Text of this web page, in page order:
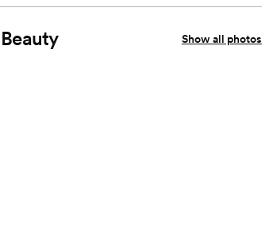
Show all photos